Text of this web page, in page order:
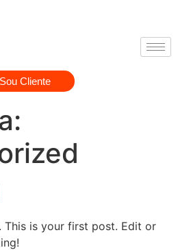
Sou Cliente
This is your first post. Edit or